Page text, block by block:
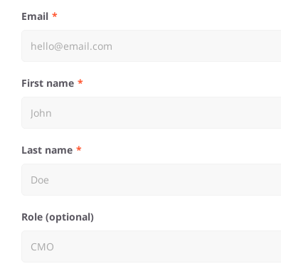
Email
First name
Last name
Role (optional)